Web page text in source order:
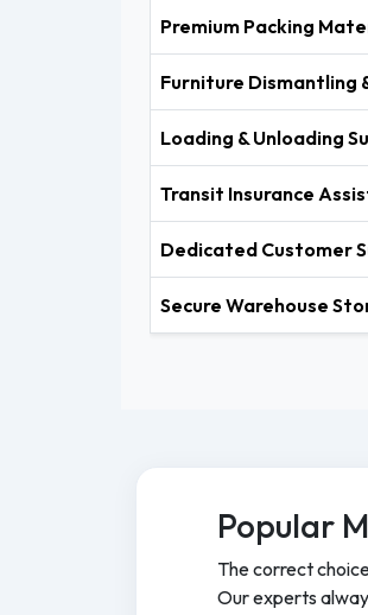
Premium Packing
Furniture Dismantling
Loading & Unloading
Transit Insurance
Dedicated Customer
Secure Warehouse
Popular
The correct
Our experts